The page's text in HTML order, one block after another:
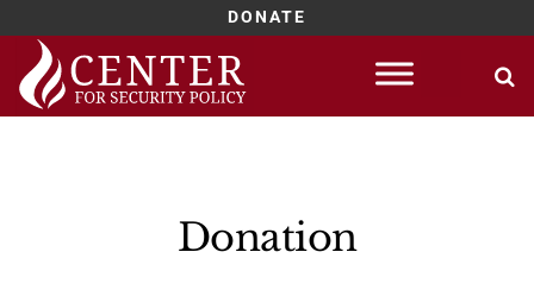
DONATE
Skip
content
Donation